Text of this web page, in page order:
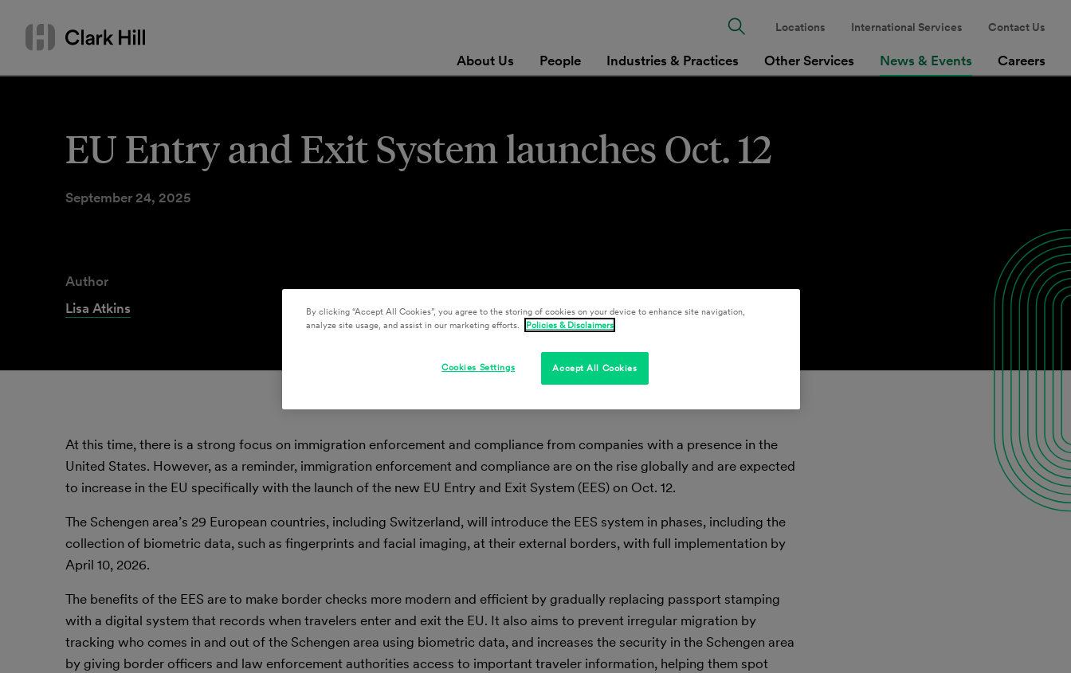
content
Search
or
About Us People Industries & Practices Other Services News & Events Careers
Locations International Services Contact Us
EU Entry and Exit System launches Oct. 12
September 24, 2025
Author
Lisa Atkins
At this time, there is a strong focus on immigration enforcement and compliance from companies with a presence in the
United States. However, as a reminder, immigration enforcement and compliance are on the rise globally and are expected
to increase in the EU specifically with the launch of the new EU Entry and Exit System (EES) on Oct. 12.
The Schengen area’s 29 European countries, including Switzerland, will introduce the EES system in phases, including the
collection of biometric data, such as fingerprints and facial imaging, at their external borders, with full implementation by
April 10, 2026.
The benefits of the EES are to make border checks more modern and efficient by gradually replacing passport stamping
with a digital system that records when travelers enter and exit the EU. It also aims to prevent irregular migration by
tracking who comes in and out of the Schengen area using biometric data, and increases the security in the Schengen area
by giving border officers and law enforcement authorities access to important traveler information, helping them spot
By clicking “Accept All Cookies”, you agree to the storing of cookies on your device to enhance site navigation,
analyze site usage, and assist in our marketing efforts.
Policies & Disclaimers
Accept All Cookies
Cookies Settings